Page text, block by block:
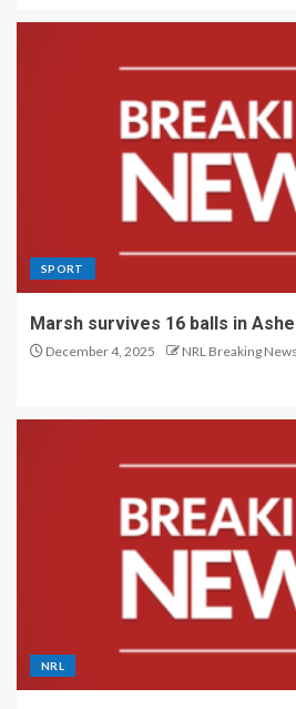
SPORT
Marsh survives 16 balls in
December 4, 2025 NRL Breaking News
NRL